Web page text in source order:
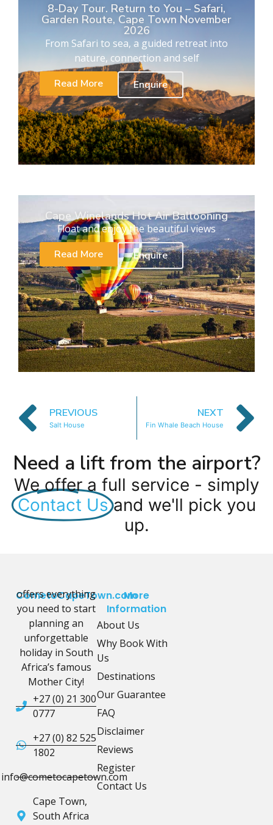
8-Day Tour. Return to You – Safari,
Garden Route, Cape Town November
2026
From Safari to sea, a guided retreat into
nature, connection and self
Read More
Enquire
Cape Winelands Hot Air Ballooning
Float and enjoy the beautiful views
Read More
Enquire
PREVIOUS
Salt House
NEXT
Fin Whale Beach House
Need a lift from the airport?
We offer a full service - simply
Contact Us and we'll pick you
up.
CometoCapeTown.com
offers everything
you need to start
planning an
unforgettable
holiday in South
Africa’s famous
Mother City!
+27 (0) 21 300
0777
+27 (0) 82 525
1802
info@cometocapetown.com
Cape Town,
South Africa
More
Information
About Us
Why Book With
Us
Destinations
Our Guarantee
FAQ
Disclaimer
Reviews
Register
Contact Us